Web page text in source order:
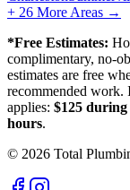
+ 26 More Areas →
*Free Estimates:
complimentary, no-
estimates are free
recommended work.
applies: $125 during
hours.
© 2026 Total